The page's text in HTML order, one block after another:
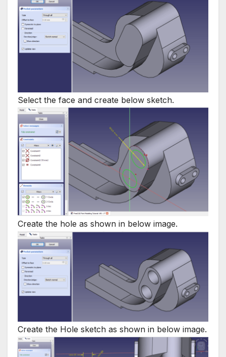
Select the face and create below sketch.
Create the hole as shown in below image.
Create the Hole sketch as shown in below image.